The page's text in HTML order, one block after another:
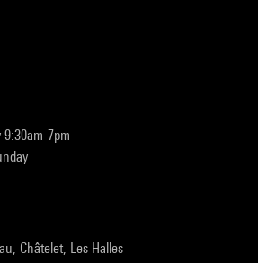
7pm
Châtelet, Les Halles